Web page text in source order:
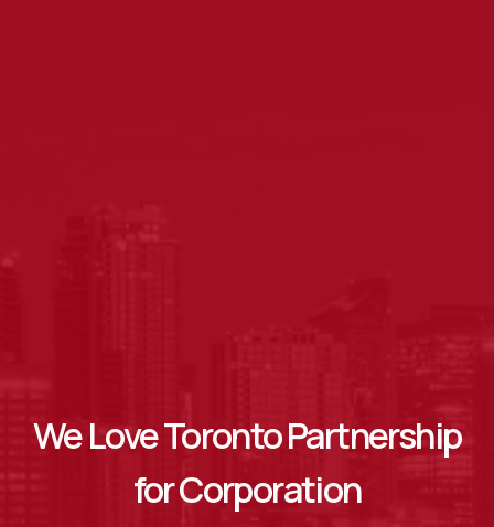
We Love Toronto Partnership
for Corporation